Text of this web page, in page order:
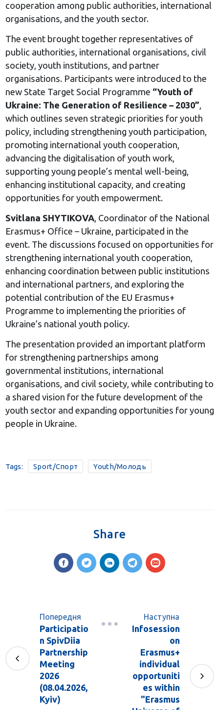
cooperation among public authorities, international
organisations, and the youth sector.
The event brought together representatives of
public authorities, international organisations, civil
society, youth institutions, and partner
organisations. Participants were introduced to the
new State Target Social Programme “Youth of
Ukraine: The Generation of Resilience – 2030”,
which outlines seven strategic priorities for youth
policy, including strengthening youth participation,
promoting international youth cooperation,
advancing the digitalisation of youth work,
supporting young people’s mental well-being,
enhancing institutional capacity, and creating
opportunities for youth empowerment.
Svitlana SHYTIKOVA, Coordinator of the National
Erasmus+ Office – Ukraine, participated in the
event. The discussions focused on opportunities for
strengthening international youth cooperation,
enhancing coordination between public institutions
and international partners, and exploring the
potential contribution of the EU Erasmus+
Programme to implementing the priorities of
Ukraine’s national youth policy.
The presentation provided an important platform
for strengthening partnerships among
governmental institutions, international
organisations, and civil society, while contributing to
a shared vision for the future development of the
youth sector and expanding opportunities for young
people in Ukraine.
Tags: Sport/Спорт Youth/Молодь
Share
Попередня
Participatio
n SpivDiia
Partnership
Meeting
2026
(08.04.2026,
Kyiv)
Наступна
Infosession
on
Erasmus+
individual
opportuniti
es within
"Erasmus